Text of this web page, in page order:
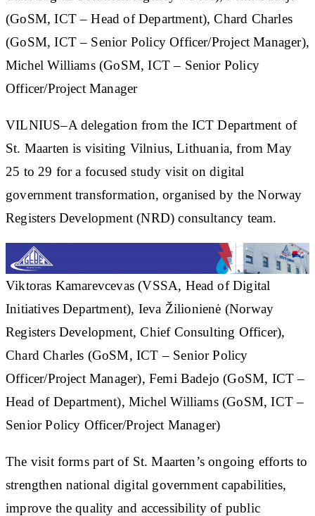
(GoSM, ICT – Head of Department), Chard Charles
(GoSM, ICT – Senior Policy Officer/Project Manager),
Michel Williams (GoSM, ICT – Senior Policy
Officer/Project Manager
VILNIUS–A delegation from the ICT Department of
St. Maarten is visiting Vilnius, Lithuania, from May
25 to 29 for a focused study visit on digital
government transformation, organised by the Norway
Registers Development (NRD) consultancy team.
Viktoras Kamarevcevas (VSSA, Head of Digital
Initiatives Department), Ieva Žilionienė (Norway
Registers Development, Chief Consulting Officer),
Chard Charles (GoSM, ICT – Senior Policy
Officer/Project Manager), Femi Badejo (GoSM, ICT –
Head of Department), Michel Williams (GoSM, ICT –
Senior Policy Officer/Project Manager)
The visit forms part of St. Maarten’s ongoing efforts to
strengthen national digital government capabilities,
improve the quality and accessibility of public